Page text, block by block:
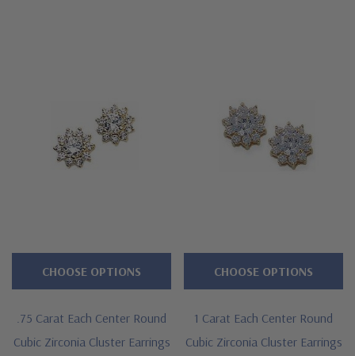
.75 Carat Each Center Round
Cubic Zirconia Cluster Earrings
CHOOSE OPTIONS
1 Carat Each Center Round
Cubic Zirconia Cluster Earrings
CHOOSE OPTIONS